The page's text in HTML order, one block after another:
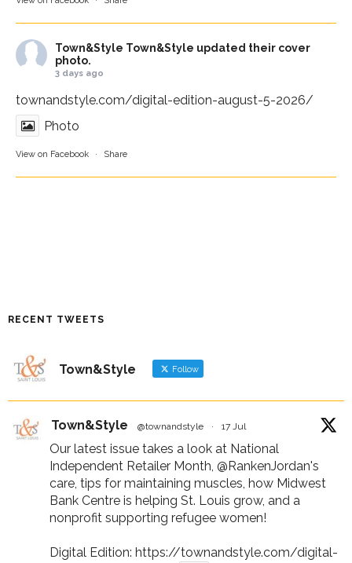
Town&Style Town&Style updated their cover
photo.
3 days ago
townandstyle.com/digital-edition-august-5-2026/
Photo
View on Facebook · Share
RECENT TWEETS
Town&Style Follow
Town&Style @townandstyle · 17 Jul
Our latest issue takes a look at National
Independent Retailer Month, @RankenJordan's
care, tips for maintaining muscles, how Midwest
Bank Centre is helping St. Louis grow, and a
nonprofit supporting refugee women!
Digital Edition: https://townandstyle.com/digital-